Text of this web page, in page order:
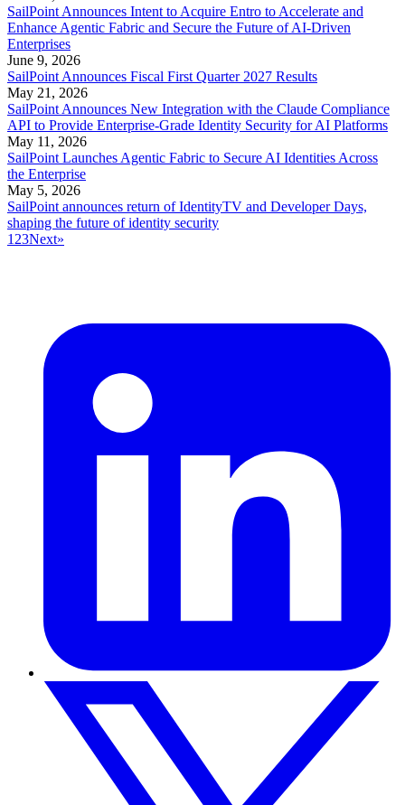
SailPoint Announces Intent to Acquire Entro to Accelerate and
Enhance Agentic Fabric and Secure the Future of AI-Driven
Enterprises
June 9, 2026
SailPoint Announces Fiscal First Quarter 2027 Results
May 21, 2026
SailPoint Announces New Integration with the Claude Compliance
API to Provide Enterprise-Grade Identity Security for AI Platforms
May 11, 2026
SailPoint Launches Agentic Fabric to Secure AI Identities Across
the Enterprise
May 5, 2026
SailPoint announces return of IdentityTV and Developer Days,
shaping the future of identity security
123Next»